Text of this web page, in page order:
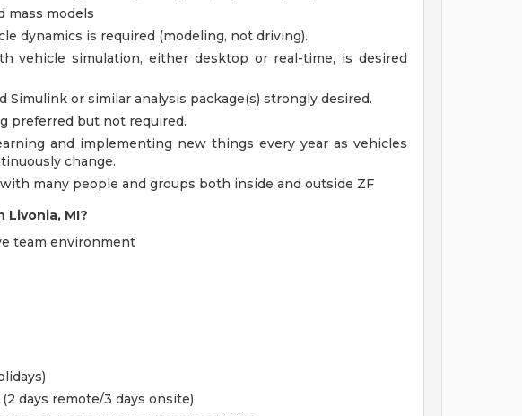
mass models
dynamics is required (modeling, not driving).
vehicle simulation, either desktop or real-time, is desired
Simulink or similar analysis package(s) strongly desired.
preferred but not required.
and implementing new things every year as vehicles
change.
many people and groups both inside and outside ZF
Livonia, MI?
team environment
days remote/3 days onsite)